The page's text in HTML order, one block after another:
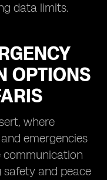
data limits.
OPTIONS
where
emergencies
communication
and peace